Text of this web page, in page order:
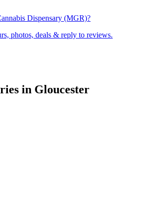
Dispensary (MGR)?
photos, deals & reply to reviews.
in Gloucester